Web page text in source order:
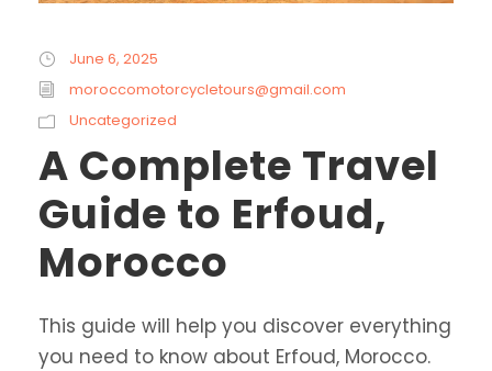
June 6, 2025
moroccomotorcycletours@gmail.com
Uncategorized
A Complete Travel
Guide to Erfoud,
Morocco
This guide will help you discover everything
you need to know about Erfoud, Morocco.